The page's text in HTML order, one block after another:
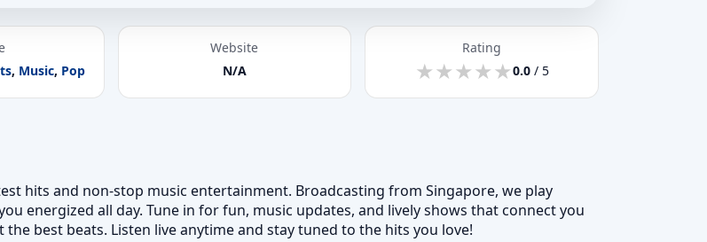
, Music, Pop
Website
N/A
Rating
★
★★
★★
★★
★★
★0.0/ 5
hits and non-stop music entertainment. Broadcasting from Singapore, we play
energized all day. Tune in for fun, music updates, and lively shows that connect you
best beats. Listen live anytime and stay tuned to the hits you love!